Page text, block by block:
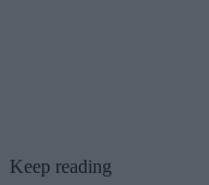
Keep reading